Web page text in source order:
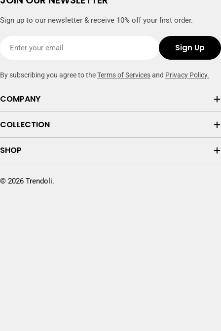
Sign up to our newsletter & receive 10% off your first order.
Sign Up
By subscribing you agree to theTerms of Servicesand Privacy Policy.
COMPANY
COLLECTION
SHOP
© 2026 Trendoli.